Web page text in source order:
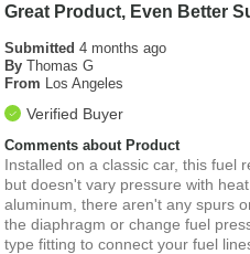
Great Product, Even Better
Submitted4 months ago
By Thomas G
From Los Angeles
Verified Buyer
Comments about Product
Installed on a classic car, this fuel
but doesn't vary pressure with
aluminum, there aren't any spurs
the diaphragm or change fuel
type fitting to connect your fuel